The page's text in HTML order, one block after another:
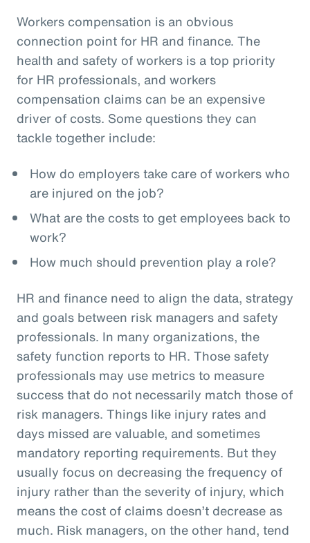
Workers compensation is an obvious
connection point for HR and finance. The
health and safety of workers is a top priority
for HR professionals, and workers
compensation claims can be an expensive
driver of costs. Some questions they can
tackle together include:
How do employers take care of workers who
are injured on the job?
What are the costs to get employees back to
work?
How much should prevention play a role?
HR and finance need to align the data, strategy
and goals between risk managers and safety
professionals. In many organizations, the
safety function reports to HR. Those safety
professionals may use metrics to measure
success that do not necessarily match those of
risk managers. Things like injury rates and
days missed are valuable, and sometimes
mandatory reporting requirements. But they
usually focus on decreasing the frequency of
injury rather than the severity of injury, which
means the cost of claims doesn’t decrease as
much. Risk managers, on the other hand, tend